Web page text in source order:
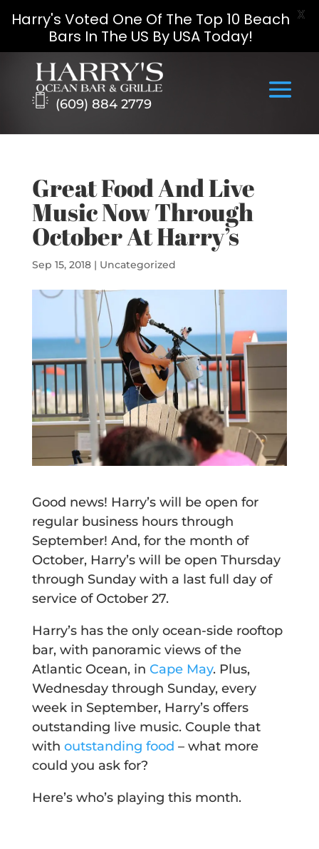
content
(609) 884 2779
Great Food And Live
Music Now Through
October At Harry’s
Sep 15, 2018| Uncategorized
Good news! Harry’s will be open for
regular business hours through
September! And, for the month of
October, Harry’s will be open Thursday
through Sunday with a last full day of
service of October 27.
Harry’s has the only ocean-side rooftop
bar, with panoramic views of the
Atlantic Ocean, in Cape May. Plus,
Wednesday through Sunday, every
week in September, Harry’s offers
outstanding live music. Couple that
with outstanding food – what more
could you ask for?
Here’s who’s playing this month.
Harry's Voted One Of The Top 10 Beach
Bars In The US By USA Today!
X